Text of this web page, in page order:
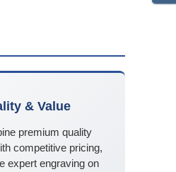
& Value
premium quality
competitive pricing,
expert engraving on